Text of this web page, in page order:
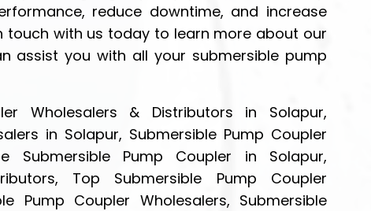
reduce downtime, and increase
touch with us today to learn more about our
assist you with all your submersible pump
Wholesalers & Distributors in Solapur,
in Solapur, Submersible Pump Coupler
Submersible Pump Coupler in Solapur,
Top Submersible Pump Coupler
Pump Coupler Wholesalers, Submersible